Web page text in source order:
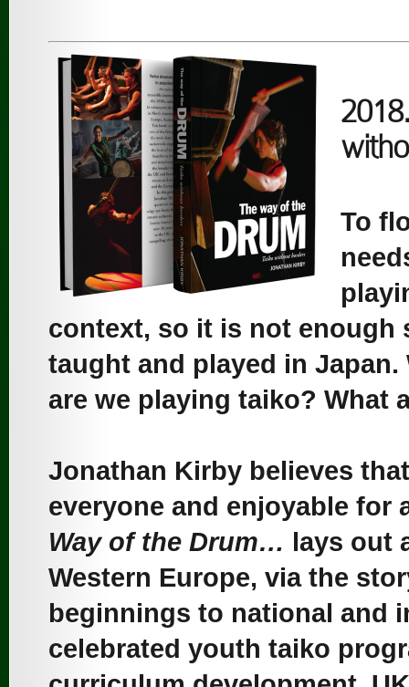
To
context, so it is not enough
taught and played in Japan.
are we playing taiko? What
Jonathan Kirby believes
everyone and enjoyable
Way of the Drum… lays out
Western Europe, via the
beginnings to national and
celebrated youth taiko